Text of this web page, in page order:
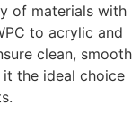
of materials with
to acrylic and
clean, smooth
the ideal choice